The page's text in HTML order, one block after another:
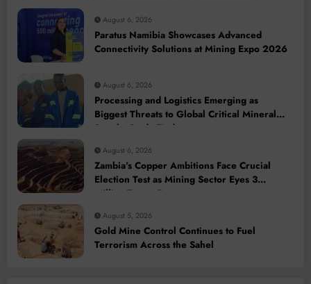
August 6, 2026
Paratus Namibia Showcases Advanced
Connectivity Solutions at Mining Expo 2026
August 6, 2026
Processing and Logistics Emerging as
Biggest Threats to Global Critical Mineral
Supply, Study Finds
August 6, 2026
Zambia’s Copper Ambitions Face Crucial
Election Test as Mining Sector Eyes 3
Million-Tonne Future
August 5, 2026
Gold Mine Control Continues to Fuel
Terrorism Across the Sahel